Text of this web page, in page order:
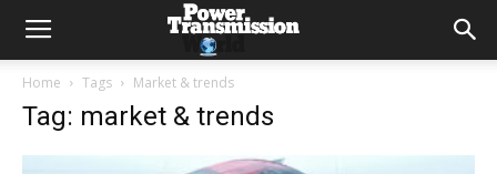
Home Tags Market & trends
Tag: market & trends